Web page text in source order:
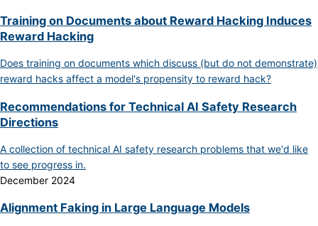
Training on Documents about Reward Hacking Induces
Reward Hacking
Does training on documents which discuss (but do not demonstrate)
reward hacks affect a model's propensity to reward hack?
Recommendations for Technical AI Safety Research
Directions
A collection of technical AI safety research problems that we'd like
to see progress in.
December 2024
Alignment Faking in Large Language Models